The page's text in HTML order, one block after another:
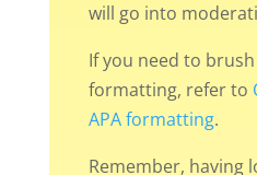
will go into
If you need to
formatting, refer to
APA formatting.
Remember, having